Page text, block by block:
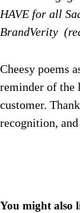
HAVE for all
BrandVerity
Cheesy poems
reminder of the
customer.
recognition,
You might also